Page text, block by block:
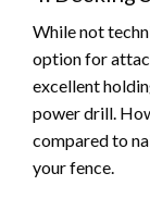
While not
option for
excellent
power drill.
compared to
your fence.